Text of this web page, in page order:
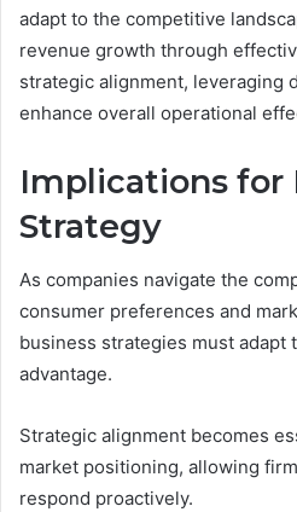
adapt to the competitive
revenue growth through
strategic alignment, leveraging
enhance overall operational
Implications for
Strategy
As companies navigate the
consumer preferences and
business strategies must adapt
advantage.
Strategic alignment becomes
market positioning, allowing
respond proactively.